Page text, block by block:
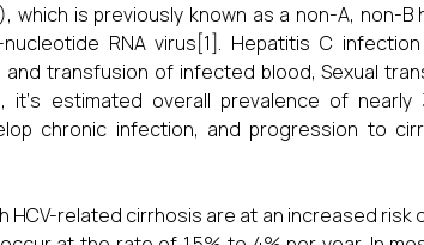
which is previously known as a non-A, non-
RNA virus[1]. Hepatitis C
transfusion of infected blood, Sexual
it‘s estimated overall prevalence of nearly
chronic infection, and progression to
HCV-related cirrhosis are at an increased risk